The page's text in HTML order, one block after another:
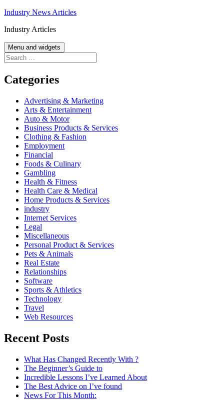
Skip
content
Industry News Articles
Industry Articles
Menu and widgets
Search
for:
Categories
Advertising & Marketing
Arts & Entertainment
Auto & Motor
Business Products & Services
Clothing & Fashion
Employment
Financial
Foods & Culinary
Gambling
Health & Fitness
Health Care & Medical
Home Products & Services
industry
Internet Services
Legal
Miscellaneous
Personal Product & Services
Pets & Animals
Real Estate
Relationships
Software
Sports & Athletics
Technology
Travel
Web Resources
Recent Posts
What Has Changed Recently With ?
The Beginner’s Guide to
Incredible Lessons I’ve Learned About
The Best Advice on I’ve found
News For This Month: